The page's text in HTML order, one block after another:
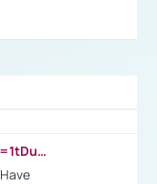
https://www.youtube.com/watch?v=1tDu47pfU5o